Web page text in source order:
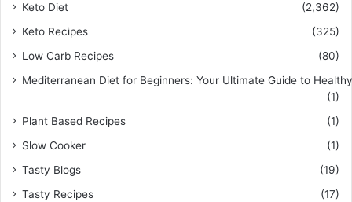
Keto Diet
(2,362)
Keto Recipes
(325)
Low Carb Recipes
(80)
Mediterranean Diet for Beginners: Your Ultimate Guide to
(1)
Plant Based Recipes
(1)
Slow Cooker
(1)
Tasty Blogs
(19)
Tasty Recipes
(17)